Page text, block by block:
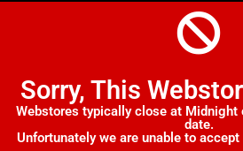
Sorry, This
Webstores typically close at Midnight
date.
Unfortunately we are unable to